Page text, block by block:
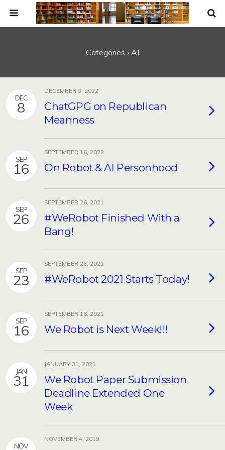
Categories › AI
DEC
8
DECEMBER 8, 2022
ChatGPG on Republican
Meanness
SEP
16
SEPTEMBER 16, 2022
On Robot & AI Personhood
SEP
26
SEPTEMBER 26, 2021
#WeRobot Finished With a
Bang!
SEP
23
SEPTEMBER 23, 2021
#WeRobot 2021 Starts Today!
SEP
16
SEPTEMBER 16, 2021
We Robot is Next Week!!!
JAN
31
JANUARY 31, 2021
We Robot Paper Submission
Deadline Extended One
Week
NOV
NOVEMBER 4, 2019